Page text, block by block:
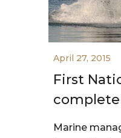
April 27, 2015
First
Marine